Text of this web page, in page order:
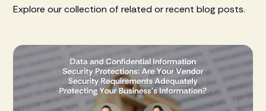
Explore our collection of related or recent blog posts.